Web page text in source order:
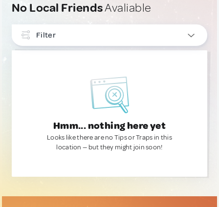
No Local FriendsAvaliable
Filter
Hmm... nothing here yet
Looks like there are no Tips or Traps in this
location — but they might join soon!